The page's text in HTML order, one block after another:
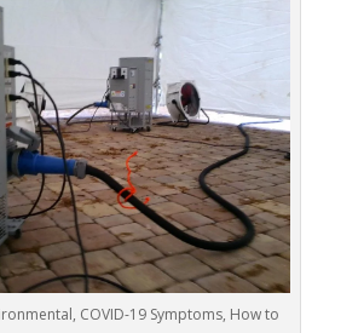
COVID-19 Symptoms, How to